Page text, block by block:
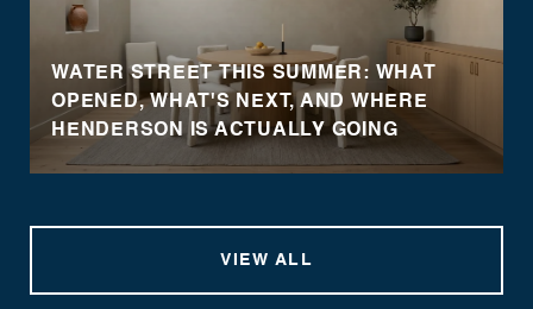
WATER STREET THIS SUMMER: WHAT
OPENED, WHAT'S NEXT, AND WHERE
HENDERSON IS ACTUALLY GOING
VIEW ALL